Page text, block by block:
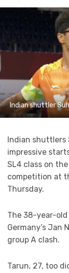
Indian shuttler
Indian shuttlers
impressive
SL4 class on
competition at
Thursday.
The 38-year-
Germany’s Jan
group A clash.
Tarun, 27, too